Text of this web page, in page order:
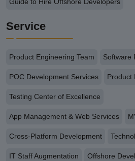
Guide to Hire Offshore Developers
Service
Product Engineering Team Software
POC Development Services Product
Testing Center of Excellence
App Management & Web Services
Cross-Platform Development
IT Staff Augmentation Offshore